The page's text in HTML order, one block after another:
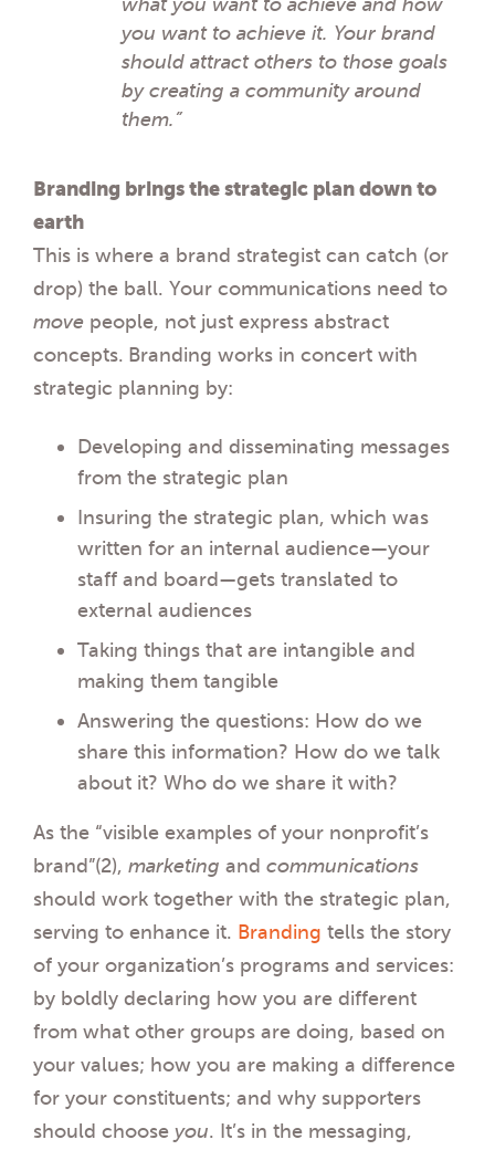
what you want to achieve and how
you want to achieve it. Your brand
should attract others to those goals
by creating a community around
them.”
Branding brings the strategic plan down to
earth
This is where a brand strategist can catch (or
drop) the ball. Your communications need to
move people, not just express abstract
concepts. Branding works in concert with
strategic planning by:
Developing and disseminating messages
from the strategic plan
Insuring the strategic plan, which was
written for an internal audience—your
staff and board—gets translated to
external audiences
Taking things that are intangible and
making them tangible
Answering the questions: How do we
share this information? How do we talk
about it? Who do we share it with?
As the “visible examples of your nonprofit’s
brand”(2), marketing and communications
should work together with the strategic plan,
serving to enhance it. Branding tells the story
of your organization’s programs and services:
by boldly declaring how you are different
from what other groups are doing, based on
your values; how you are making a difference
for your constituents; and why supporters
should choose you. It’s in the messaging,